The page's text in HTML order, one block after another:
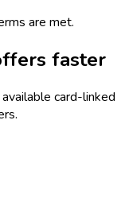
are met.
faster
card-linked